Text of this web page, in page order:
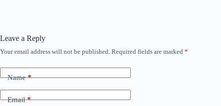
Leave a Reply
Your email address will not be published. Required fields are marked *
Name*
Email*